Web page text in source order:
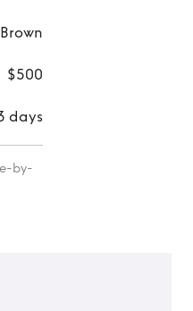
Brown
$500
days
by-